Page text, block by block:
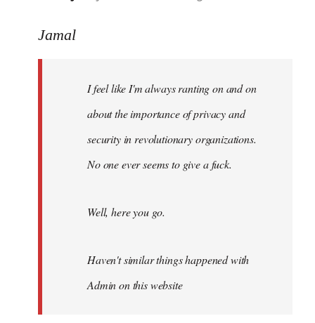
to
libcom.org
Jamal
I feel like I'm always ranting on and on
about the importance of privacy and
security in revolutionary organizations.
No one ever seems to give a fuck.
Well, here you go.
Haven't similar things happened with
Admin on this website